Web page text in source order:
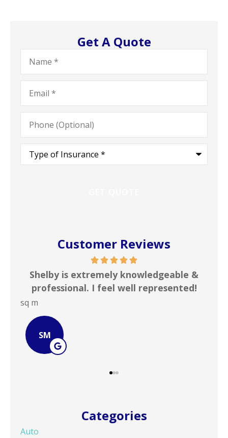
Get A Quote
Name*
Email*
Phone
(Optional)
Type
Insurance*
Customer Reviews
In my line of work I deal with numerous
insurance agencies on a daily basis. ...
JB
Categories
Auto